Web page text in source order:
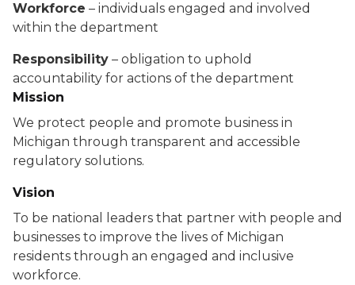
Workforce – individuals engaged and involved
within the department
Responsibility – obligation to uphold
accountability for actions of the department
Mission
We protect people and promote business in
Michigan through transparent and accessible
regulatory solutions.
Vision
To be national leaders that partner with people and
businesses to improve the lives of Michigan
residents through an engaged and inclusive
workforce.